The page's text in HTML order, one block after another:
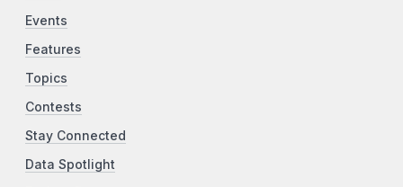
Events
Features
Topics
Contests
Stay Connected
Data Spotlight